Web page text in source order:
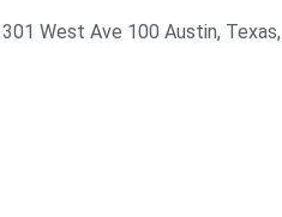
301 West Ave 100Austin, Texas,